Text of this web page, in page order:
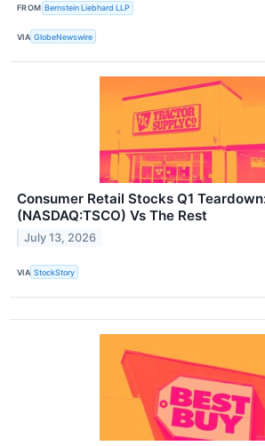
FROM Bernstein Liebhard LLP
VIA GlobeNewswire
Consumer Retail Stocks Q1
(NASDAQ:TSCO) Vs The Rest
July 13, 2026
VIA StockStory